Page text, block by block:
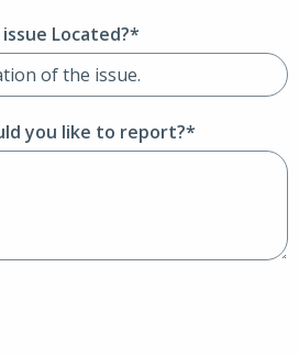
Located?*
you like to report?*